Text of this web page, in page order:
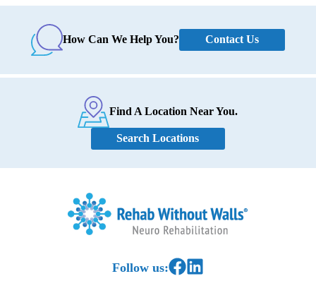
How Can We Help You? Contact Us
Find A Location Near You.
Search Locations
Follow us:Link to Facebook
Link to LinkedIn